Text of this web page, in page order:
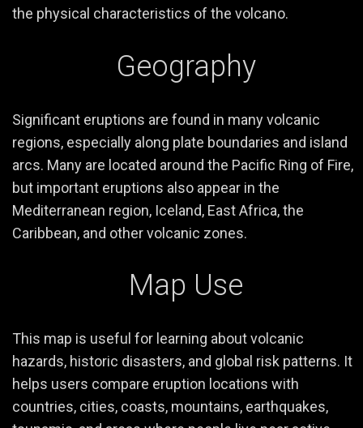
the physical characteristics of the volcano.
Geography
Significant eruptions are found in many volcanic
regions, especially along plate boundaries and island
arcs. Many are located around the Pacific Ring of Fire,
but important eruptions also appear in the
Mediterranean region, Iceland, East Africa, the
Caribbean, and other volcanic zones.
Map Use
This map is useful for learning about volcanic
hazards, historic disasters, and global risk patterns. It
helps users compare eruption locations with
countries, cities, coasts, mountains, earthquakes,